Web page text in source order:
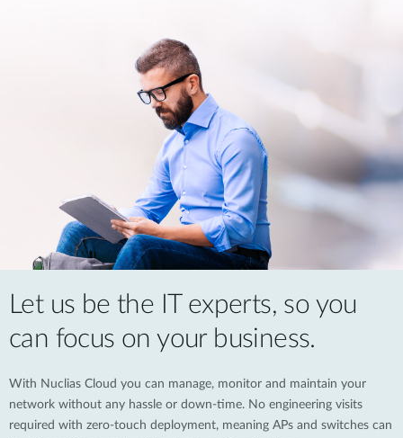
Let us be the IT experts, so you
can focus on your business.
With Nuclias Cloud you can manage, monitor and maintain your
network without any hassle or down-time. No engineering visits
required with zero-touch deployment, meaning APs and switches can